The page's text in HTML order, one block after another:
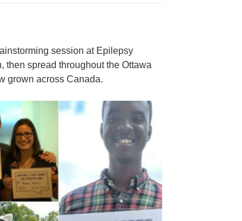
session at Epilepsy
then spread throughout the Ottawa
grown across Canada.